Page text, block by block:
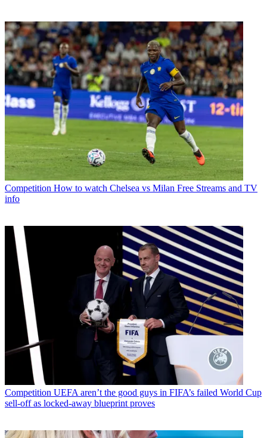
Competition How to watch Chelsea vs Milan Free Streams and TV
info
Competition UEFA aren’t the good guys in FIFA’s failed World Cup
sell-off as locked-away blueprint proves